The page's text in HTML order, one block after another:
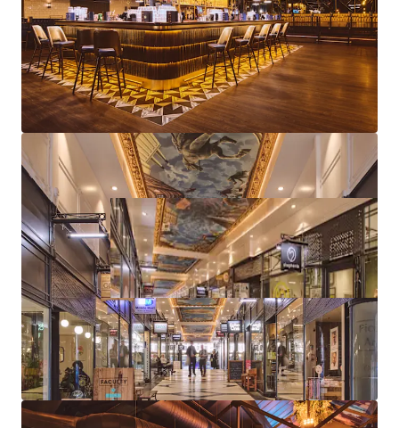
A purchase at this level reflects an attractive net initial
yield of 10.21%, assuming standard purchasers costs.